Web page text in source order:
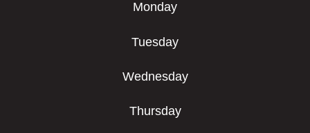
Monday
Tuesday
Wednesday
Thursday